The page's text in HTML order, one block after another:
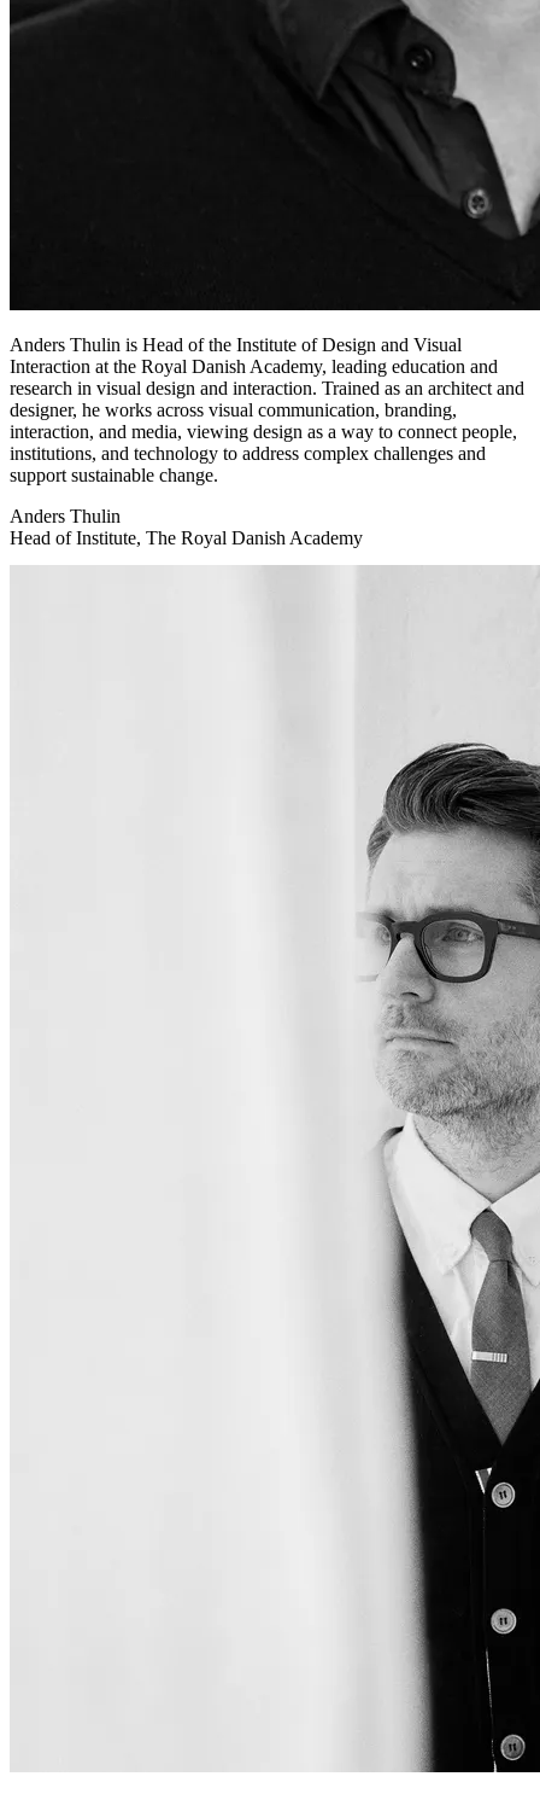
Anders Thulin is Head of the Institute of Design and Visual
Interaction at the Royal Danish Academy, leading education and
research in visual design and interaction. Trained as an architect and
designer, he works across visual communication, branding,
interaction, and media, viewing design as a way to connect people,
institutions, and technology to address complex challenges and
support sustainable change.
Anders Thulin
Head of Institute, The Royal Danish Academy